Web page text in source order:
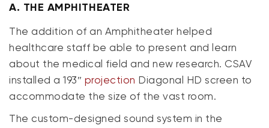
A. THE AMPHITHEATER
The addition of an Amphitheater helped
healthcare staff be able to present and learn
about the medical field and new research. CSAV
installed a 193″ projection Diagonal HD screen to
accommodate the size of the vast room.
The custom-designed sound system in the